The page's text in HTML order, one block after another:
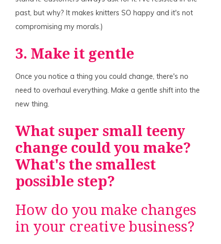
past, but why? It makes knitters SO happy and it's not
compromising my morals.)
3. Make it gentle
Once you notice a thing you could change, there's no
need to overhaul everything. Make a gentle shift into the
new thing.
What super small teeny
change could you make?
What's the smallest
possible step?
How do you make changes
in your creative business?